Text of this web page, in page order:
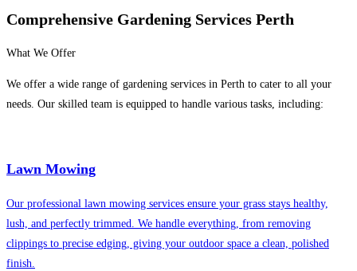
Comprehensive Gardening Services Perth
What We Offer
We offer a wide range of gardening services in Perth to cater to all your
needs. Our skilled team is equipped to handle various tasks, including:
Lawn Mowing
Our professional lawn mowing services ensure your grass stays healthy,
lush, and perfectly trimmed. We handle everything, from removing
clippings to precise edging, giving your outdoor space a clean, polished
finish.